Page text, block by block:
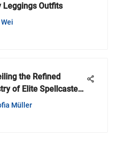
Leggings Outfits
the Refined
of Elite Spellcasters
of Warcraft
Müller